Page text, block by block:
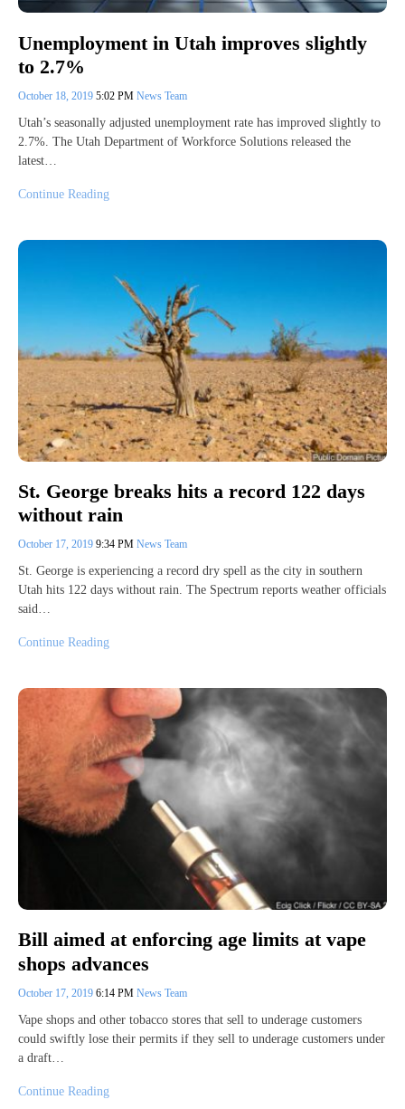
Unemployment in Utah improves slightly
to 2.7%
October 18, 2019 5:02 PM News Team
Utah’s seasonally adjusted unemployment rate has improved slightly to
2.7%. The Utah Department of Workforce Solutions released the
latest…
Continue Reading
St. George breaks hits a record 122 days
without rain
October 17, 2019 9:34 PM News Team
St. George is experiencing a record dry spell as the city in southern
Utah hits 122 days without rain. The Spectrum reports weather officials
said…
Continue Reading
Bill aimed at enforcing age limits at vape
shops advances
October 17, 2019 6:14 PM News Team
Vape shops and other tobacco stores that sell to underage customers
could swiftly lose their permits if they sell to underage customers under
a draft…
Continue Reading